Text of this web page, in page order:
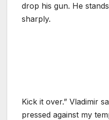
drop his gun. He
sharply.
Kick it over.” Vladimir
pressed against my